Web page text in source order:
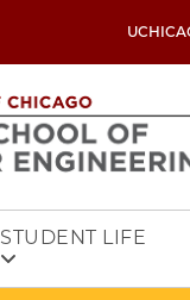
STUDENT LIFE